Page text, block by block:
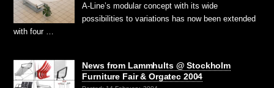
A-Line’s modular concept with its wide
possibilities to variations has now been extended
with four …
News from Lammhults @ Stockholm
Furniture Fair & Orgatec 2004